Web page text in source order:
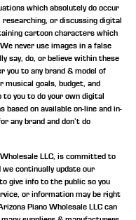
which absolutely do occur
researching, or discussing digital
cartoon characters which
never use images in a false
say, do, or believe within these
you to any brand & model of
goals, budget, and
you to do your own digital
based on available on-line and in-
any brand and don’t do
LLC, is committed to
we continually update our
give info to the public so you
or information may be right
Piano Wholesale LLC can